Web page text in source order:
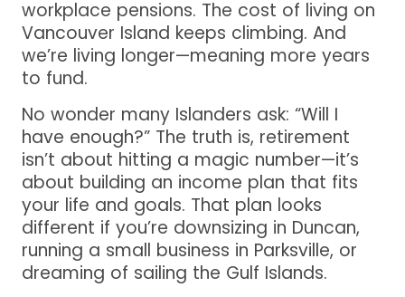
workplace pensions. The cost of living on
Vancouver Island keeps climbing. And
we’re living longer—meaning more years
to fund.
No wonder many Islanders ask: “Will I
have enough?” The truth is, retirement
isn’t about hitting a magic number—it’s
about building an income plan that fits
your life and goals. That plan looks
different if you’re downsizing in Duncan,
running a small business in Parksville, or
dreaming of sailing the Gulf Islands.